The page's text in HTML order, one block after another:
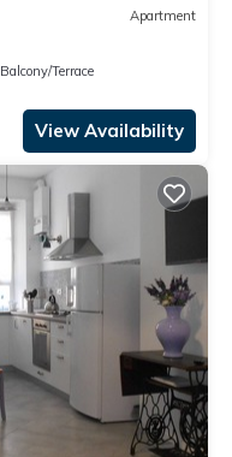
Apartment
Balcony/Terrace
View Availability